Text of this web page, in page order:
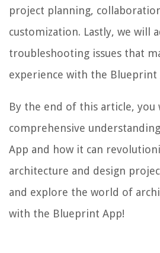
project planning,
customization. Lastly, we will
troubleshooting issues that
experience with the Blueprint
By the end of this article, you
comprehensive
App and how it can
architecture and design
and explore the world of
with the Blueprint App!